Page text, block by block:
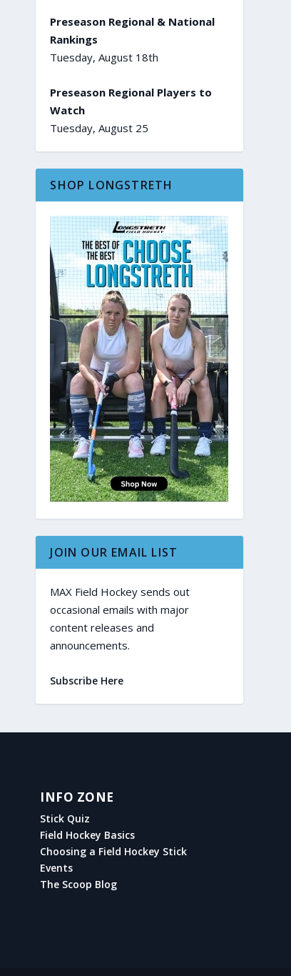
Preseason Regional & National
Rankings
Tuesday, August 18th
Preseason Regional Players to
Watch
Tuesday, August 25
SHOP LONGSTRETH
JOIN OUR EMAIL LIST
MAX Field Hockey sends out
occasional emails with major
content releases and
announcements.
Subscribe Here
INFO ZONE
Stick Quiz
Field Hockey Basics
Choosing a Field Hockey Stick
Events
The Scoop Blog